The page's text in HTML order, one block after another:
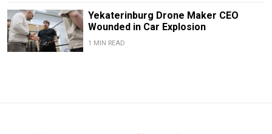
Yekaterinburg Drone Maker CEO
Wounded in Car Explosion
1 MIN READ